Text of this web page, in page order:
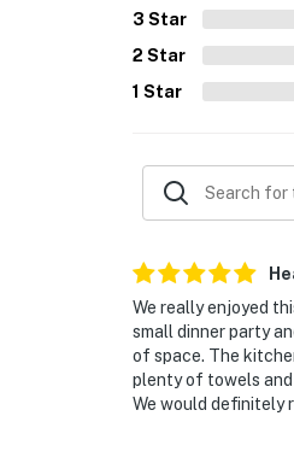
- Residential
- 2 miles to
- 7 miles to
- 16 miles to
- 22 miles to
-- REST EASY
Evolve makes it
that our
3 Star
2 Star
1 Star
We really enjoyed
small dinner party
of space. The
plenty of towels
We would definitely